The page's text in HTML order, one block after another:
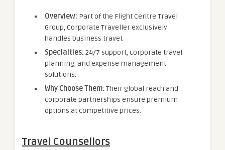
Overview: Part of the Flight Centre Travel
Group, Corporate Traveller exclusively
handles business travel.
Specialties: 24/7 support, corporate travel
planning, and expense management
solutions.
Why Choose Them: Their global reach and
corporate partnerships ensure premium
options at competitive prices.
Travel Counsellors